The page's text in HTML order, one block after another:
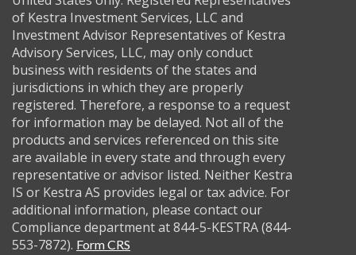
of Kestra Investment Services, LLC and
Investment Advisor Representatives of Kestra
Advisory Services, LLC, may only conduct
business with residents of the states and
jurisdictions in which they are properly
registered. Therefore, a response to a request
for information may be delayed. Not all of the
products and services referenced on this site
are available in every state and through every
representative or advisor listed. Neither Kestra
IS or Kestra AS provides legal or tax advice. For
additional information, please contact our
Compliance department at 844-5-KESTRA (844-
553-7872). Form CRS